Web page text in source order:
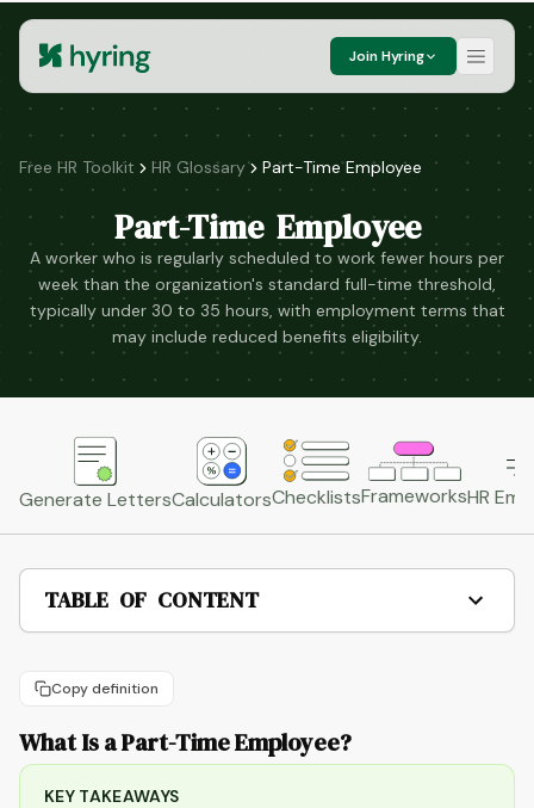
Join Hyring
Free HR Toolkit HR Glossary Part-Time Employee
Part-Time Employee
A worker who is regularly scheduled to work fewer hours per
week than the organization's standard full-time threshold,
typically under 30 to 35 hours, with employment terms that
may include reduced benefits eligibility.
Generate LettersCalculatorsChecklistsFrameworksHR
TABLE OF CONTENT
Copy definition
What Is a Part-Time Employee?
KEY TAKEAWAYS